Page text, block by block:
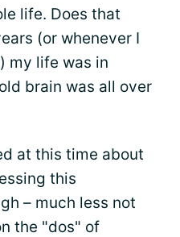
life. Does that
(or whenever I
my life was in
brain was all over
at this time about
this
– much less not
the "dos" of